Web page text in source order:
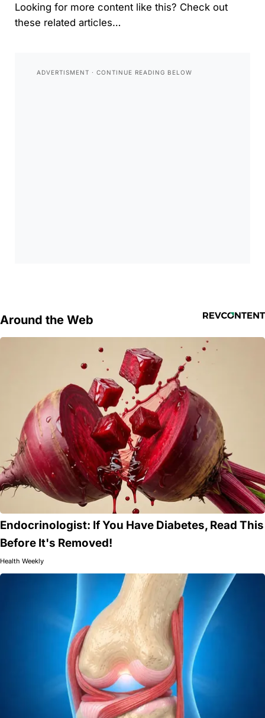
Looking for more content like this? Check out
these related articles…
Around the Web
Endocrinologist: If You Have Diabetes, Read This
Before It's Removed!
Health Weekly